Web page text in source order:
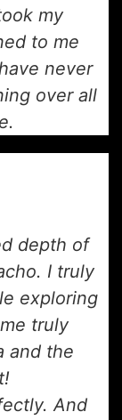
my
to me
never
over all
depth of
I truly
exploring
truly
and the
And